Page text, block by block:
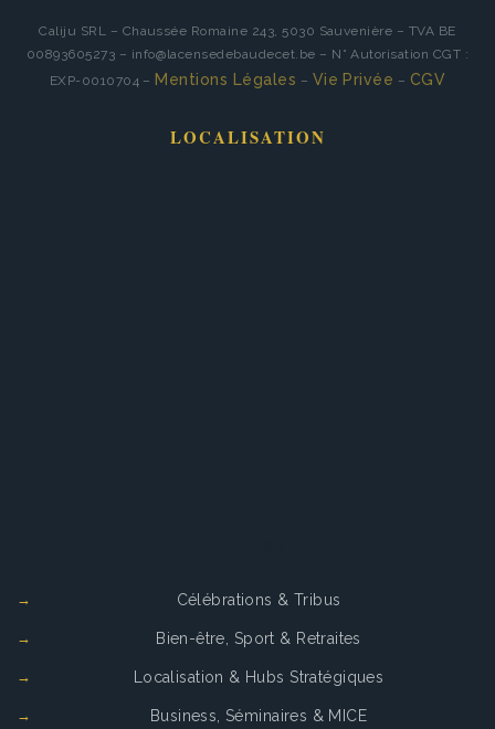
Caliju SRL – Chaussée Romaine 243, 5030 Sauvenière – TVA BE
00893605273 – info@lacensedebaudecet.be – N° Autorisation CGT :
EXP-0010704 – Mentions Légales – Vie Privée – CGV
LOCALISATION
Célébrations & Tribus
Bien-être, Sport & Retraites
Localisation & Hubs Stratégiques
Business, Séminaires & MICE